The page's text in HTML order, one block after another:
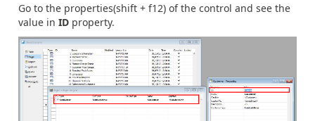
Go to the properties(shift + f12) of the control and see the
value in ID property.